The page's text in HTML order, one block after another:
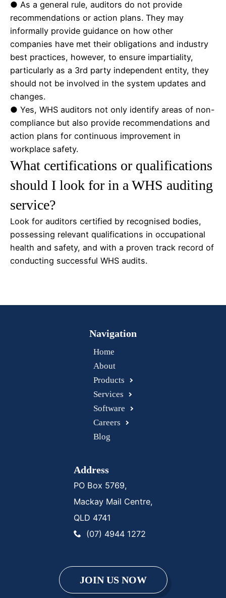
● As a general rule, auditors do not provide
recommendations or action plans. They may
informally provide guidance on how other
companies have met their obligations and industry
best practices, however, to ensure impartiality,
particularly as a 3rd party independent entity, they
should not be involved in the system updates and
changes.
● Yes, WHS auditors not only identify areas of non-
compliance but also provide recommendations and
action plans for continuous improvement in
workplace safety.
What certifications or qualifications
should I look for in a WHS auditing
service?
Look for auditors certified by recognised bodies,
possessing relevant qualifications in occupational
health and safety, and with a proven track record of
conducting successful WHS audits.
Navigation
Home
About
Products
Services
Software
Careers
Blog
Address
PO Box 5769,
Mackay Mail Centre,
QLD 4741
(07) 4944 1272
JOIN US NOW